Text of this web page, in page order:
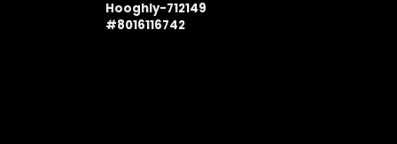
Hooghly-712149
#8016116742